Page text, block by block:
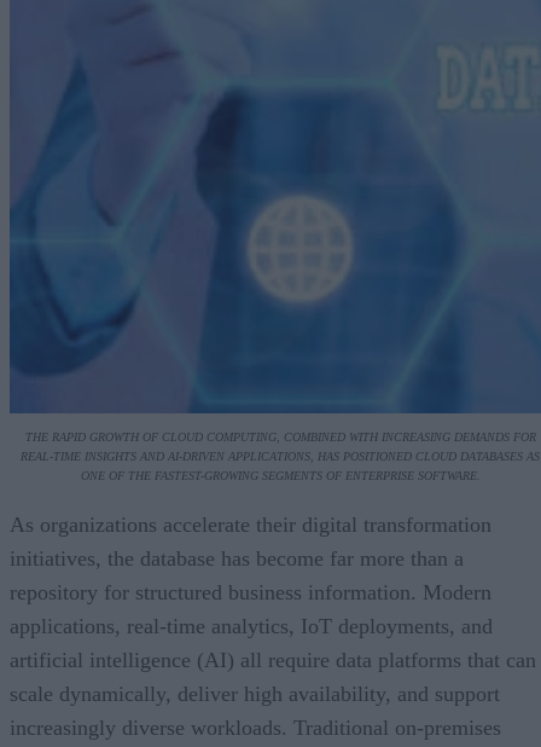
THE RAPID GROWTH OF CLOUD COMPUTING, COMBINED WITH INCREASING DEMANDS FOR
REAL-TIME INSIGHTS AND AI-DRIVEN APPLICATIONS, HAS POSITIONED CLOUD DATABASES AS
ONE OF THE FASTEST-GROWING SEGMENTS OF ENTERPRISE SOFTWARE.
As organizations accelerate their digital transformation
initiatives, the database has become far more than a
repository for structured business information. Modern
applications, real-time analytics, IoT deployments, and
artificial intelligence (AI) all require data platforms that can
scale dynamically, deliver high availability, and support
increasingly diverse workloads. Traditional on-premises